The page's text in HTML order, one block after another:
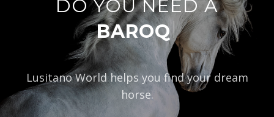
DO YOU NEED A
BAROQUE TYPE?|
Lusitano World helps you find your dream
horse.